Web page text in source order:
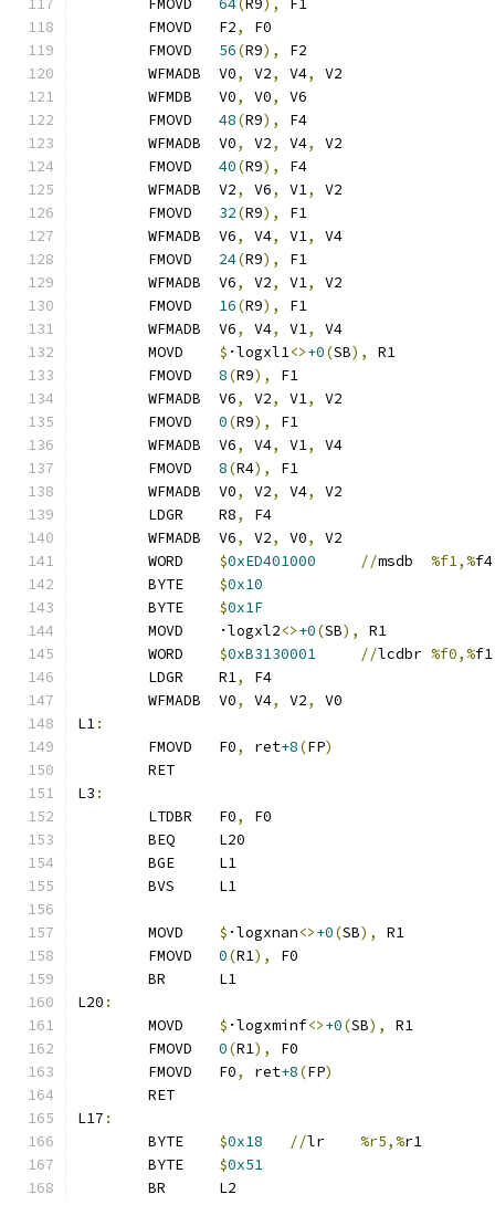
64( R9),
F1
	FMOVD	F2
,
F0
56(R9),
F2
	WFMADB	V0
, V2, V4,
V2
	WFMDB	V0
, V0,
V6
48(R9),
F4
	WFMADB	V0
, V2, V4,
V2
40(R9),
F4
	WFMADB	V2
, V6, V1,
V2
32(R9),
F1
	WFMADB	V6
, V4, V1,
V4
24(R9),
F1
	WFMADB	V6
, V2, V1,
V2
16(R9),
F1
	WFMADB	V6
, V4, V1,
V4
$ ·logxl1<>+0(SB),
R1
8(R9),
F1
	WFMADB	V6
, V2, V1,
V2
0(R9),
F1
	WFMADB	V6
, V4, V1,
V4
8(R4),
F1
	WFMADB	V0
, V2, V4,
V2
	LDGR	R8
,
F4
	WFMADB	V6
, V2, V0,
V2
$0xED401000 // %f1,%f4
$0x10
$0x1F
	MOVD	·logxl2
<>+0(SB),
R1
$0xB3130001 // %f0,%f1
	LDGR	R1
,
F4
	WFMADB	V0
, V4, V2,
V0
L1:
	FMOVD	F0
, ret+8(FP)
	RET
L3 :
	LTDBR	F0
,
F0
	BEQ	L20
	BGE	L1
	BVS	L1
$ ·logxnan<>+0(SB),
R1
0(R1),
F0
	BR	L1
L20 :
$ ·logxminf<>+0(SB),
R1
0(R1),
F0
	FMOVD	F0
, ret+8(FP)
	RET
L17 :
$0x18 // %r5,%r1
$0x51
	BR	L2